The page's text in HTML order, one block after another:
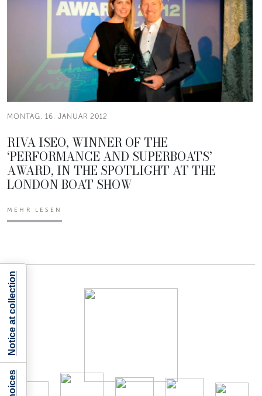
MONTAG, 16. JANUAR 2012
RIVA ISEO, WINNER OF THE
‘PERFORMANCE AND SUPERBOATS’
AWARD, IN THE SPOTLIGHT AT THE
LONDON BOAT SHOW
MEHR LESEN
Notice at collection